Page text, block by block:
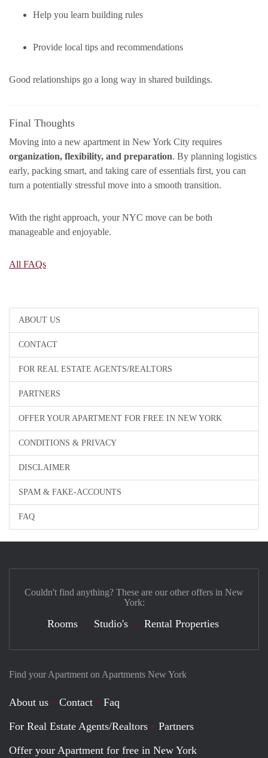
ABOUT US
CONTACT
FOR REAL ESTATE AGENTS/REALTORS
PARTNERS
OFFER YOUR APARTMENT FOR FREE IN NEW YORK
CONDITIONS & PRIVACY
DISCLAIMER
SPAM & FAKE-ACCOUNTS
FAQ
Help you learn building rules
Provide local tips and recommendations
Good relationships go a long way in shared buildings.
Final Thoughts
Moving into a new apartment in New York City requires
organization, flexibility, and preparation. By planning logistics
early, packing smart, and taking care of essentials first, you can
turn a potentially stressful move into a smooth transition.
With the right approach, your NYC move can be both
manageable and enjoyable.
All FAQs
Find your Apartment on Apartments New York
About us Contact
Faq
For Real Estate Agents/Realtors
Partners
Offer your Apartment for free in New York
Couldn't find anything? These are our other offers in New
York:
Rooms Studio's Rental Properties